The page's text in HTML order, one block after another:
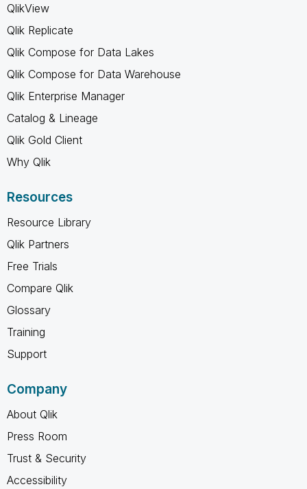
QlikView
Qlik Replicate
Qlik Compose for Data Lakes
Qlik Compose for Data Warehouse
Qlik Enterprise Manager
Catalog & Lineage
Qlik Gold Client
Why Qlik
Resources
Resource Library
Qlik Partners
Free Trials
Compare Qlik
Glossary
Training
Support
Company
About Qlik
Press Room
Trust & Security
Accessibility